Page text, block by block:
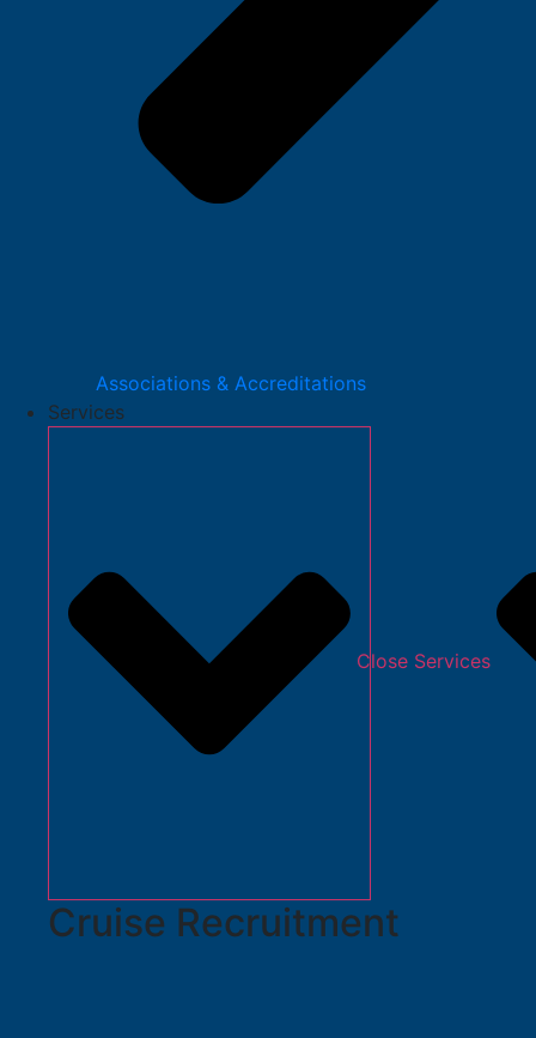
Associations & Accreditations
Services
Close Services
Cruise Recruitment